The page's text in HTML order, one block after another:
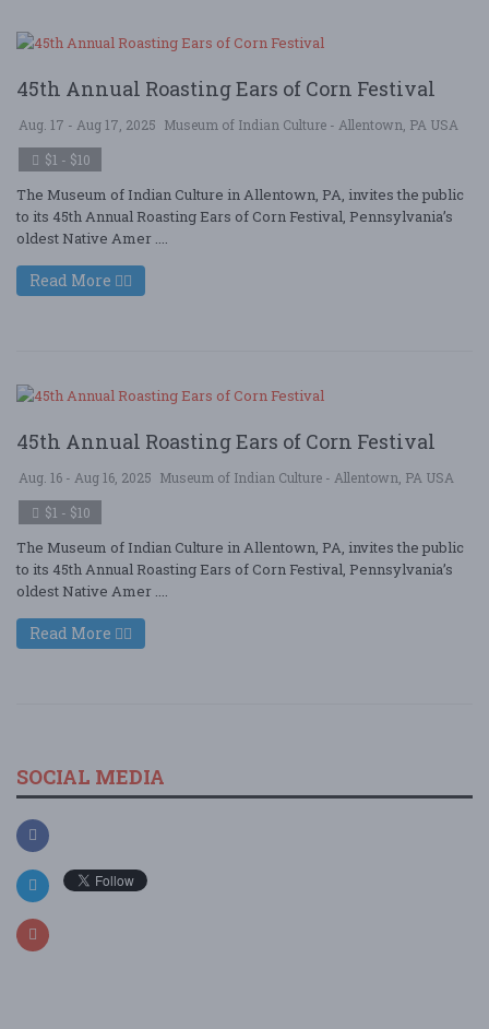
45th Annual Roasting Ears of Corn Festival
Aug. 17 - Aug 17, 2025 Museum of Indian Culture - Allentown, PA USA
$1 - $10
The Museum of Indian Culture in Allentown, PA, invites the public
to its 45th Annual Roasting Ears of Corn Festival, Pennsylvania’s
oldest Native Amer ....
Read More
45th Annual Roasting Ears of Corn Festival
Aug. 16 - Aug 16, 2025 Museum of Indian Culture - Allentown, PA USA
$1 - $10
The Museum of Indian Culture in Allentown, PA, invites the public
to its 45th Annual Roasting Ears of Corn Festival, Pennsylvania’s
oldest Native Amer ....
Read More
SOCIAL MEDIA